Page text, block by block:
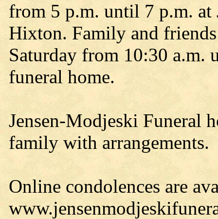
from 5 p.m. until 7 p.m. at
Hixton. Family and
Saturday from 10:30 a.m.
funeral home.
Jensen-Modjeski Funeral
family with arrangements.
Online condolences are